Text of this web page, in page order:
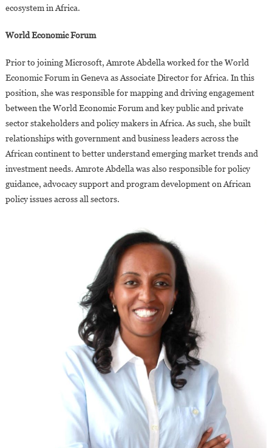
ecosystem in Africa.
World Economic Forum
Prior to joining Microsoft, Amrote Abdella worked for the World
Economic Forum in Geneva as Associate Director for Africa. In this
position, she was responsible for mapping and driving engagement
between the World Economic Forum and key public and private
sector stakeholders and policy makers in Africa. As such, she built
relationships with government and business leaders across the
African continent to better understand emerging market trends and
investment needs. Amrote Abdella was also responsible for policy
guidance, advocacy support and program development on African
policy issues across all sectors.